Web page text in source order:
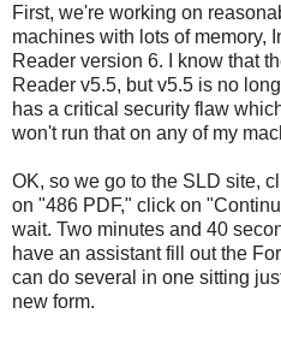
First, we're working on
machines with lots of memory,
Reader version 6. I know that
Reader v5.5, but v5.5 is no
has a critical security flaw
won't run that on any of my
OK, so we go to the SLD site,
on "486 PDF," click on
wait. Two minutes and 40
have an assistant fill out the
can do several in one sitting
new form.